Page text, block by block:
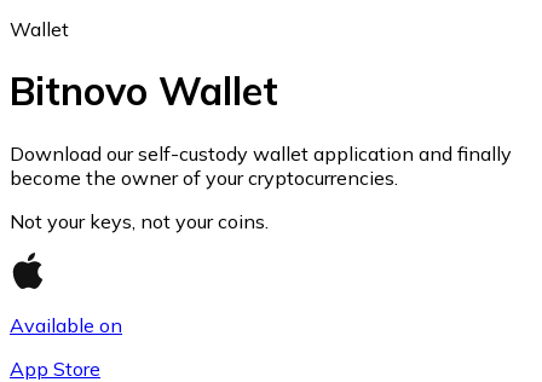
Add your project to our ecosystem.
Join our distributor network.
Wallet
Bitnovo Wallet
Download our self-custody wallet application and finally
become the owner of your cryptocurrencies.
Not your keys, not your coins.
Available on
App Store